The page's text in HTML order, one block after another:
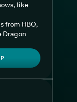
like
from HBO,
Dragon